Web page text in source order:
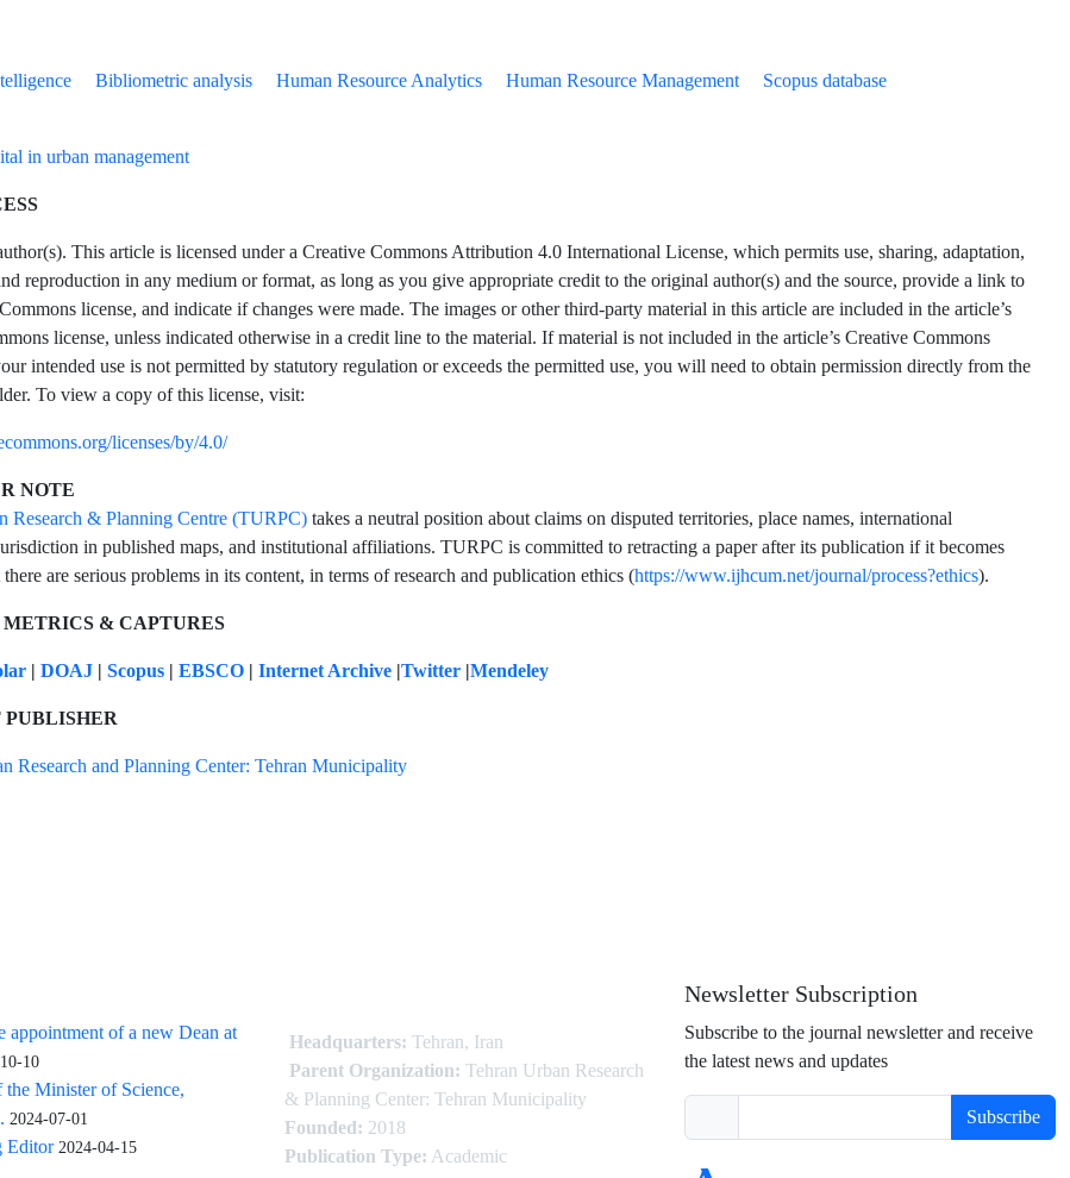
Bibliometric analysis Human Resource Analytics Human Resource Management
Scopus database
in urban management
This article is licensed under a Creative Commons Attribution 4.0 International License, which permits use, sharing, adaptation,
reproduction in any medium or format, as long as you give appropriate credit to the original author(s) and the source, provide a link to
license, and indicate if changes were made. The images or other third-party material in this article are included in the article’s
license, unless indicated otherwise in a credit line to the material. If material is not included in the article’s Creative Commons
intended use is not permitted by statutory regulation or exceeds the permitted use, you will need to obtain permission directly from the
To view a copy of this license, visit:
licenses/by/4.0/
NOTE
Research & Planning Centre (TURPC) takes a neutral position about claims on disputed territories, place names, international
in published maps, and institutional affiliations. TURPC is committed to retracting a paper after its publication if it becomes
there are serious problems in its content, in terms of research and publication ethics (https://www.ijhcum.net/journal/process?ethics).
& CAPTURES
| DOAJ | Scopus | EBSCO | Internet Archive |Twitter |Mendeley
Research and Planning Center: Tehran Municipality
appointment of a new Dean at
10
Minister of Science,
2024-07-01
Editor 2024-04-15
Headquarters: Tehran, Iran
Parent Organization: Tehran Urban Research
& Planning Center: Tehran Municipality
Founded: 2018
Publication Type: Academic
Newsletter Subscription
Subscribe to the journal newsletter and receive
the latest news and updates
Subscribe